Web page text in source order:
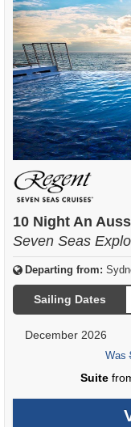
10 Night An
Seven Seas
Departing from:
Sailing Dates
December 2026
Was
Suite